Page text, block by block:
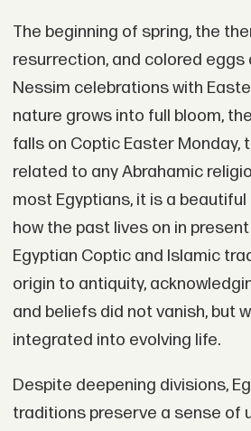
The beginning of spring, the
resurrection, and colored eggs
Nessim celebrations with
nature grows into full bloom,
falls on Coptic Easter Monday,
related to any Abrahamic
most Egyptians, it is a
how the past lives on in
Egyptian Coptic and Islamic
origin to antiquity,
and beliefs did not vanish, but
integrated into evolving life.
Despite deepening divisions,
traditions preserve a sense of